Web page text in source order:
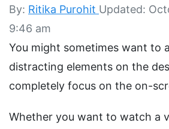
By: Ritika Purohit Updated:
9:46 am
You might sometimes want to
distracting elements on the
completely focus on the on-
Whether you want to watch a